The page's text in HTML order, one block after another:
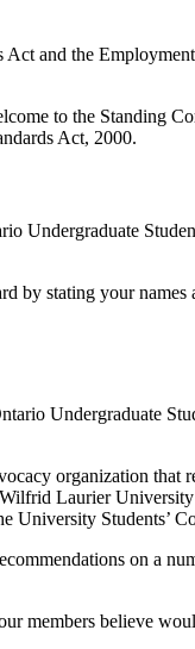
and the
to the Standing
Act, 2000.
Undergraduate
by stating your
Undergraduate
organization that
Laurier
University Students’
on a
members believe